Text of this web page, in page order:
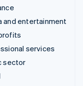
and entertainment
services
sector